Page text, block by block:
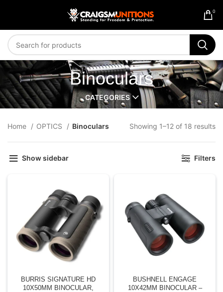
0
Binoculars
CATEGORIES
Home OPTICS Binoculars Showing 1–12 of 18 results
Show sidebar Filters
BURRIS SIGNATURE HD
10X50MM BINOCULAR,
BUSHNELL ENGAGE
10X42MM BINOCULAR –